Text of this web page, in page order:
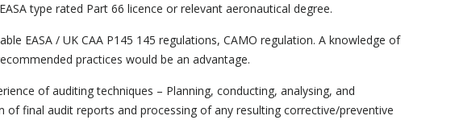
type rated Part 66 licence or relevant aeronautical degree.
EASA / UK CAA P145 145 regulations, CAMO regulation. A knowledge of
practices would be an advantage.
of auditing techniques – Planning, conducting, analysing, and
of final audit reports and processing of any resulting corrective/preventive